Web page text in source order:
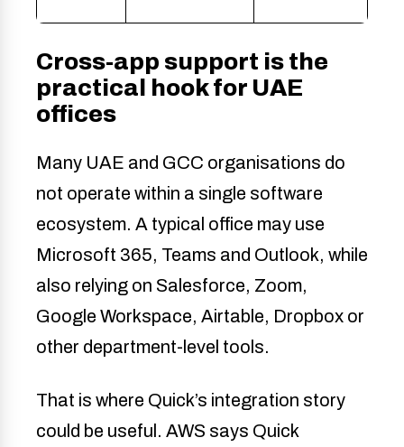
Cross-app support is the
practical hook for UAE
offices
Many UAE and GCC organisations do
not operate within a single software
ecosystem. A typical office may use
Microsoft 365, Teams and Outlook, while
also relying on Salesforce, Zoom,
Google Workspace, Airtable, Dropbox or
other department-level tools.
That is where Quick’s integration story
could be useful. AWS says Quick